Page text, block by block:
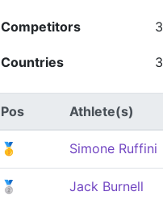
Competitors 3
Countries 3
Pos Athlete(s)
🥇 Simone Ruffini
🥈 Jack Burnell